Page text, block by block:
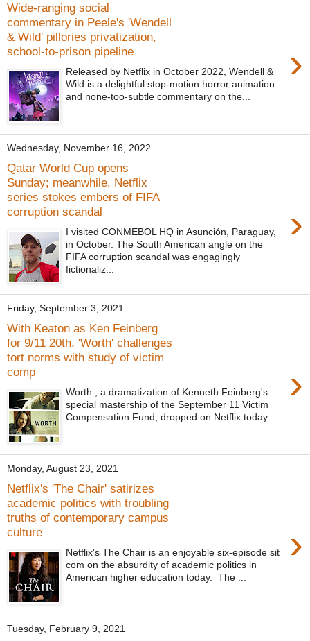
Wide-ranging social
commentary in Peele's 'Wendell
& Wild' pillories privatization,
school-to-prison pipeline
›
Released by Netflix in October 2022, Wendell &
Wild is a delightful stop-motion horror animation
and none-too-subtle commentary on the...
Wednesday, November 16, 2022
Qatar World Cup opens
Sunday; meanwhile, Netflix
series stokes embers of FIFA
corruption scandal
›
I visited CONMEBOL HQ in Asunción, Paraguay,
in October. The South American angle on the
FIFA corruption scandal was engagingly
fictionaliz...
Friday, September 3, 2021
With Keaton as Ken Feinberg
for 9/11 20th, 'Worth' challenges
tort norms with study of victim
comp
›
Worth , a dramatization of Kenneth Feinberg's
special mastership of the September 11 Victim
Compensation Fund, dropped on Netflix today...
Monday, August 23, 2021
Netflix's 'The Chair' satirizes
academic politics with troubling
truths of contemporary campus
culture
›
Netflix's The Chair is an enjoyable six-episode sit
com on the absurdity of academic politics in
American higher education today. The ...
Tuesday, February 9, 2021